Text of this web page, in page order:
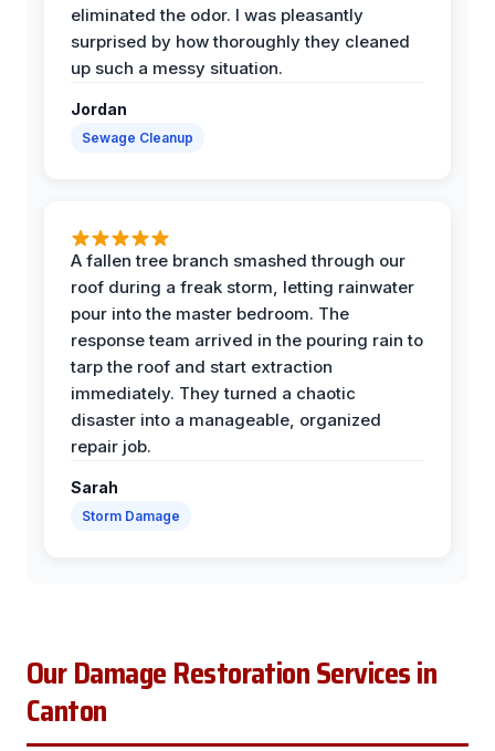
eliminated the odor. I was pleasantly
surprised by how thoroughly they cleaned
up such a messy situation.
Jordan
Sewage Cleanup
A fallen tree branch smashed through our
roof during a freak storm, letting rainwater
pour into the master bedroom. The
response team arrived in the pouring rain to
tarp the roof and start extraction
immediately. They turned a chaotic
disaster into a manageable, organized
repair job.
Sarah
Storm Damage
Our Damage Restoration Services in
Canton